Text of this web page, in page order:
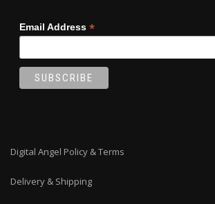
Email Address *
Digital Angel Policy & Terms
Delivery & Shipping